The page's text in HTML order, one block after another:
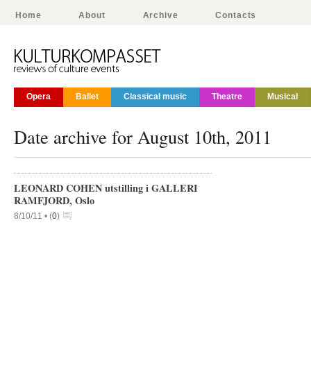
Home About Archive Contacts
Opera Ballet Classical music Theatre Musical
Date archive for August 10th, 2011
LEONARD COHEN utstilling i GALLERI
RAMFJORD, Oslo
8/10/11 • (0)